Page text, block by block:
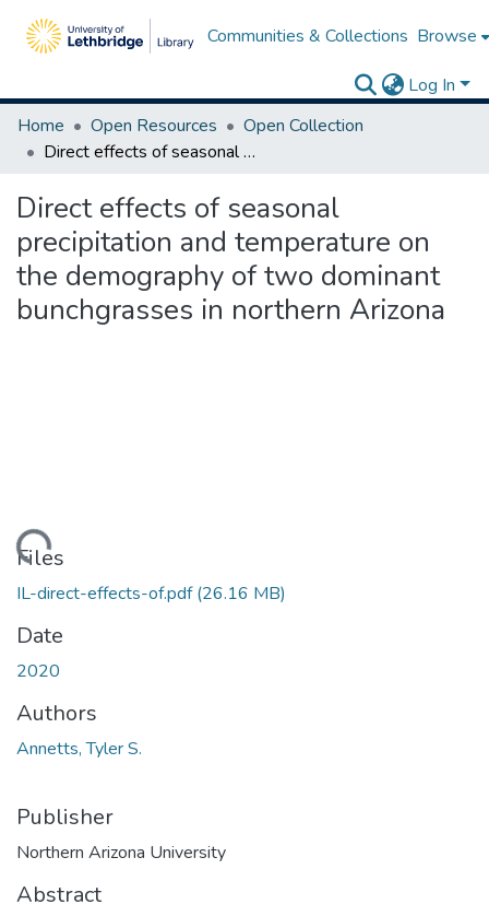
Communities & Collections Browse
Log In
Home
Open Resources
Open Collection
Direct effects of seasonal precipitation and temperature on the demography of two dominant bunchgrasses in northern Arizona
Direct effects of seasonal
precipitation and temperature on
the demography of two dominant
bunchgrasses in northern Arizona
Files
IL-direct-effects-of.pdf(26.16 MB)
Date
2020
Authors
Annetts, Tyler S.
Publisher
Northern Arizona University
Abstract